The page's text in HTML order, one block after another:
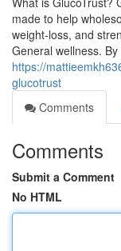
made to help
weight-loss, and
General wellness.
https://
glucotrust
Comments
Comments
Submit a Comment
No HTML